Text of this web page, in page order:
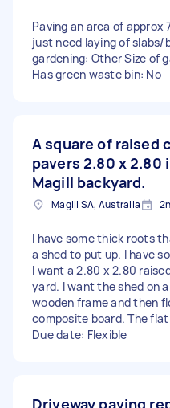
Paving an area of approx
just need laying of slabs/
gardening: Other Size of
Has green waste bin: No
A square of raised
pavers 2.80 x 2.80
Magill backyard.
Magill SA, Australia
I have some thick roots
a shed to put up. I have
I want a 2.80 x 2.80
yard. I want the shed on
wooden frame and then
composite board. The
Due date: Flexible
Driveway paving